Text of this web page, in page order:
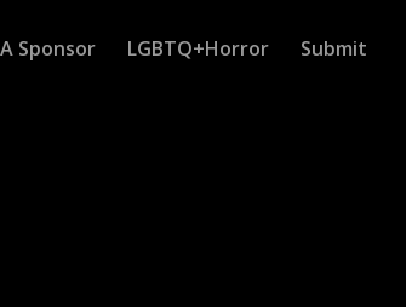
Sponsor LGBTQ+Horror Submit